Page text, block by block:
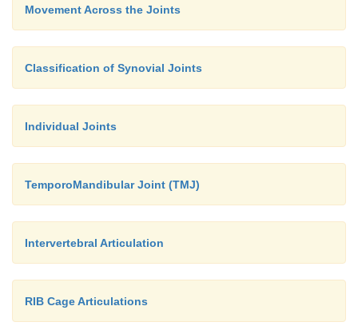
Movement Across the Joints
Classification of Synovial Joints
Individual Joints
TemporoMandibular Joint (TMJ)
Intervertebral Articulation
RIB Cage Articulations